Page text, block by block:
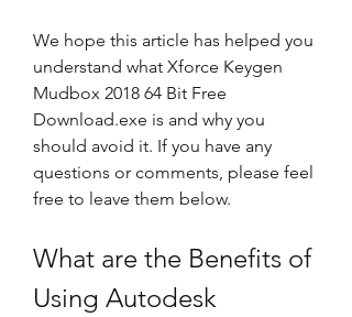
We hope this article has helped you
understand what Xforce Keygen
Mudbox 2018 64 Bit Free
Download.exe is and why you
should avoid it. If you have any
questions or comments, please feel
free to leave them below.
What are the Benefits of
Using Autodesk